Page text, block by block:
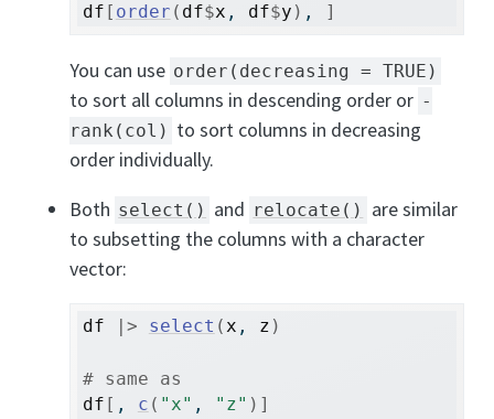
df [ order ( df$x , df$y ) , ]
You can use order(decreasing = TRUE)
to sort all columns in descending order or -
rank(col) to sort columns in decreasing
order individually.
Both select() and relocate()
are similar
to subsetting the columns with a character
vector:
df |> select (x , z )
# same as
df [ , c ( "x" , "z" ) ]